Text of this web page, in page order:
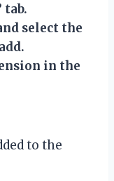
tab.
select the
in the
to the